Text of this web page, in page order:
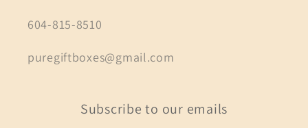
604-815-8510
puregiftboxes@gmail.com
Subscribe to our emails